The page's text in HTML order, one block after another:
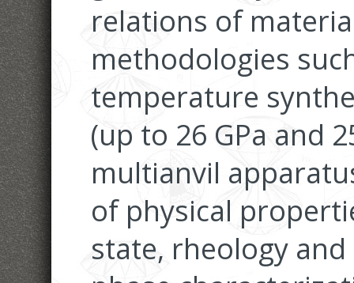
relations of
methodologies
temperature
(up to 26 GPa and
multianvil
of physical
state, rheology